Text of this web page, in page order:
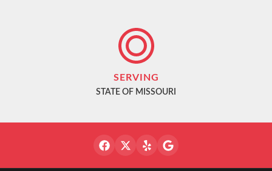
SERVING
STATE OF MISSOURI